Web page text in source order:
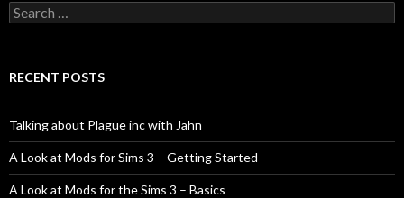
Search
for:
RECENT POSTS
Talking about Plague inc with Jahn
A Look at Mods for Sims 3 – Getting Started
A Look at Mods for the Sims 3 – Basics